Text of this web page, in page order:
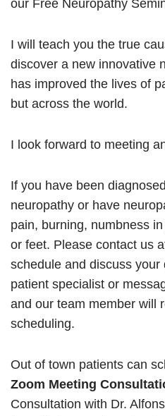
our Free Neuropathy
I will teach you the true
discover a new innovative
has improved the lives of
but across the world.
I look forward to meeting
If you have been
neuropathy or have
pain, burning, numbness
or feet. Please contact us
schedule and discuss
patient specialist or
and our team member will
scheduling.
Out of town patients can
Zoom Meeting
Consultation with Dr.